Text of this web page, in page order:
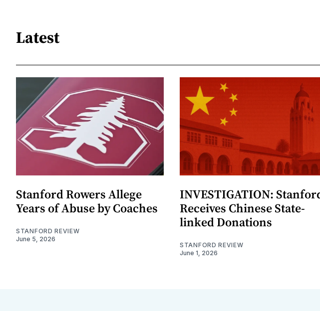
Latest
Stanford Rowers Allege
Years of Abuse by Coaches
STANFORD REVIEW
June 5, 2026
INVESTIGATION:
Receives Chinese State-
linked Donations
STANFORD REVIEW
June 1, 2026